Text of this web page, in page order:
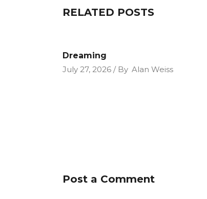
RELATED POSTS
Dreaming
July 27, 2026
By Alan Weiss
Post a Comment